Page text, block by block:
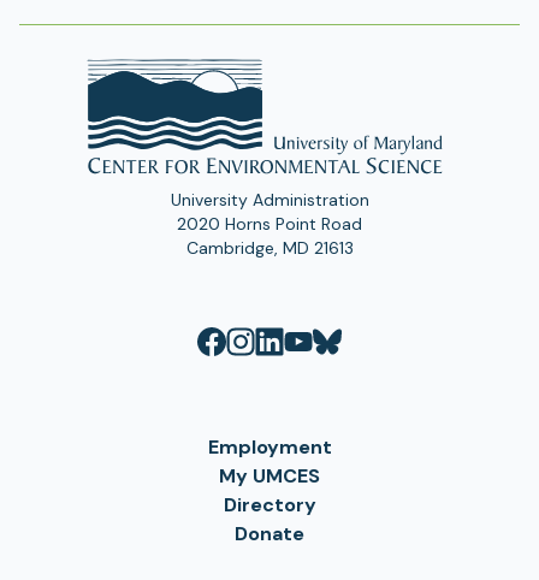
University Administration
2020 Horns Point Road
Cambridge, MD 21613
Employment
My UMCES
Directory
Donate